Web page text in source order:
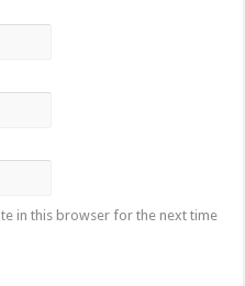
in this browser for the next time